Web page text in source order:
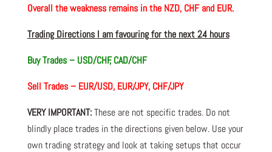
Overall the weakness remains in the NZD, CHF and EUR.
Trading Directions I am favouring for the next 24 hours
Buy Trades – USD/CHF, CAD/CHF
Sell Trades – EUR/USD, EUR/JPY, CHF/JPY
VERY IMPORTANT:These are not specific trades. Do not
blindly place trades in the directions given below. Use your
own trading strategy and look at taking setups that occur